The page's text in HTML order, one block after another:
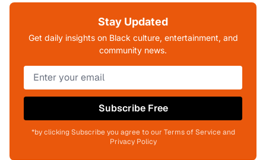
Stay Updated
Get daily insights on Black culture, entertainment, and
community news.
Subscribe Free
*by clicking Subscribe you agree to our Terms of Service and
Privacy Policy